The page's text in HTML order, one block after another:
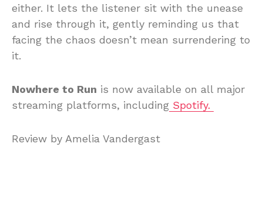
either. It lets the listener sit with the unease
and rise through it, gently reminding us that
facing the chaos doesn’t mean surrendering to
it.
Nowhere to Run is now available on all major
streaming platforms, including Spotify.
Review by Amelia Vandergast